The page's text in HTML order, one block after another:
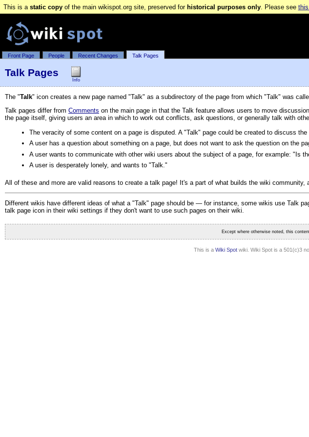
This is a static copyof the main wikispot.org site, preserved for historical purposes only. Please see
Front Page People Recent Changes Talk Pages
Talk Pages
Info
The "Talk" icon creates a new page named "Talk" as a subdirectory of the page from which "Talk" was
Talk pages differ from Comments on the main page in that the Talk feature allows users to move
the page itself, giving users an area in which to work out conflicts, ask questions, or generally talk with
The veracity of some content on a page is disputed. A "Talk" page could be created to discuss the
A user has a question about something on a page, but does not want to ask the question on the
A user wants to communicate with other wiki users about the subject of a page, for example: "Is
A user is desperately lonely, and wants to "Talk."
All of these and more are valid reasons to create a talk page! It's a part of what builds the wiki
Different wikis have different ideas of what a "Talk" page should be — for instance, some wikis use Talk
talk page icon in their wiki settings if they don't want to use such pages on their wiki.
Except where otherwise noted, this
This is a Wiki Spotwiki. Wiki Spot is a 501(c)3